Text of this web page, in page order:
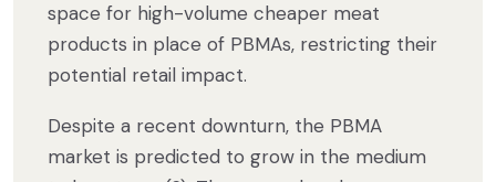
space for high-volume cheaper meat
products in place of PBMAs, restricting their
potential retail impact.
Despite a recent downturn, the PBMA
market is predicted to grow in the medium